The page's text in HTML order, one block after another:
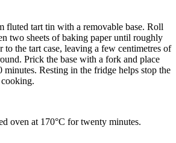
fluted tart tin with a removable base. Roll
two sheets of baking paper until roughly
to the tart case, leaving a few centimetres of
Prick the base with a fork and place
Resting in the fridge helps stop the
oven at 170°C for twenty minutes.